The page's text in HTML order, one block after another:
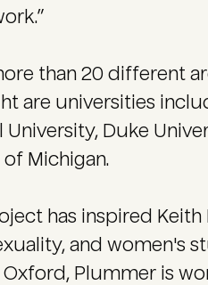
than 20 different
are universities
University, Duke
Michigan.
has inspired Keith
and women's
Plummer is